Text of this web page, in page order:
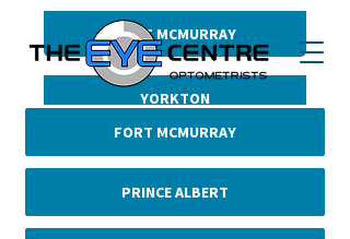
FORT MCMURRAY
BOOK YOUR EYE EXAM
PRINCE ALBERT
YORKTON
FORT MCMURRAY
PRINCE ALBERT